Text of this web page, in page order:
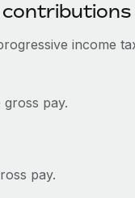
contributions
income
pay.
pay.